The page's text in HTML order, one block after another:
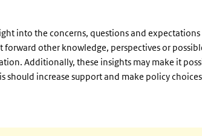
into the concerns, questions and
other knowledge, perspectives or
Additionally, these insights may make it
increase support and make policy